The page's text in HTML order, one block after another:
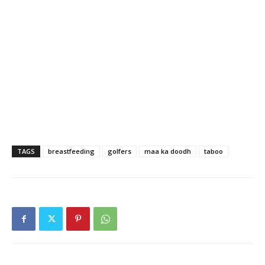
TAGS breastfeeding golfers maa ka doodh taboo